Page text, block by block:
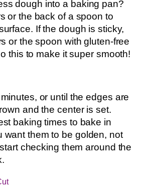
dough into a baking pan?
or the back of a spoon to
If the dough is sticky,
or the spoon with gluten-free
this to make it super smooth!
or until the edges are
and the center is set.
baking times to bake in
want them to be golden, not
checking them around the